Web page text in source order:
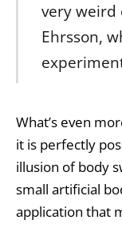
very weird
Ehrsson,
What’s even
it is perfectly
illusion of body
small artificial
application that